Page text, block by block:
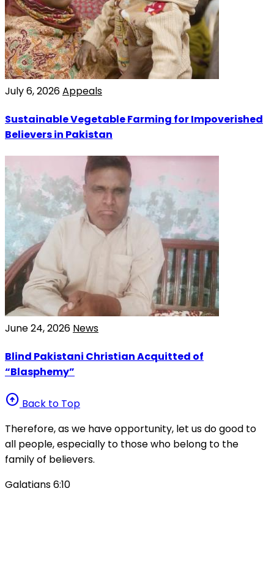
July 6, 2026Appeals
Sustainable Vegetable Farming for Impoverished
Believers in Pakistan
June 24, 2026 News
Blind Pakistani Christian Acquitted of
“Blasphemy”
arrow_circle_up Back to Top
Therefore, as we have opportunity, let us do good to
all people, especially to those who belong to the
family of believers.
Galatians 6:10